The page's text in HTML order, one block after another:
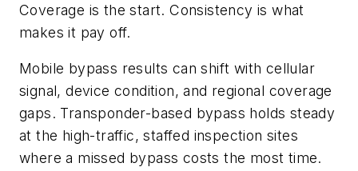
Coverage is the start. Consistency is what
makes it pay off.
Mobile bypass results can shift with cellular
signal, device condition, and regional coverage
gaps. Transponder-based bypass holds steady
at the high-traffic, staffed inspection sites
where a missed bypass costs the most time.